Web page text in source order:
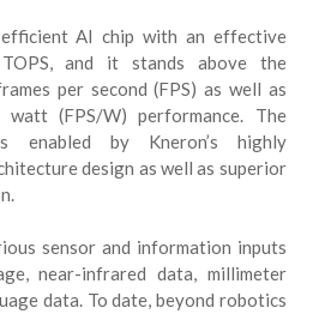
AI chip with an effective
and it stands above the
per second (FPS) as well as
(FPS/W) performance. The
enabled by Kneron’s highly
design as well as superior
sensor and information inputs
near-infrared data, millimeter
data. To date, beyond robotics